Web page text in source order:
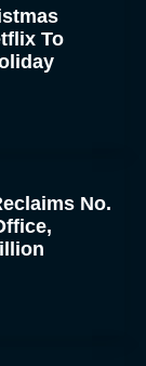
To
No.